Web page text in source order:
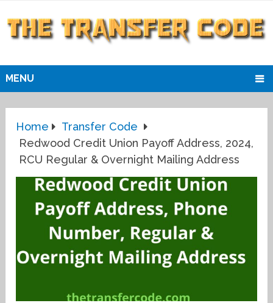
MENU
Home
Transfer Code
Redwood Credit Union Payoff Address, 2024,
RCU Regular & Overnight Mailing Address